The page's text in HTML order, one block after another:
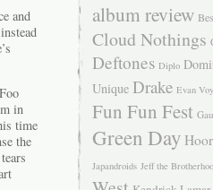
and
in
time
the
album review
Cloud Nothings
Deftones Diplo
Unique Drake Evan
Fun Fun Fest
Green Day
Japandroids Jeff the